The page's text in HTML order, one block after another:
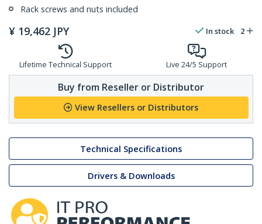
Rack screws and nuts included
¥ 19,462 JPY In stock 2
Lifetime Technical Support Live 24/5 Support
Buy from Reseller or Distributor
View Resellers or Distributors
Technical Specifications
Drivers & Downloads